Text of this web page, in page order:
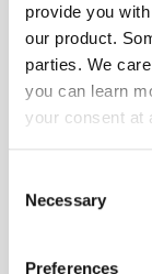
provide you
our product.
parties. We
you can learn
your consent at
Selection
Necessary
Preferences
industry. As
they’ve also
the true spirit